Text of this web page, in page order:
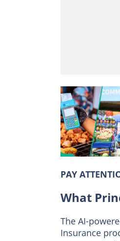
PAY
What
The AI-
Insurance